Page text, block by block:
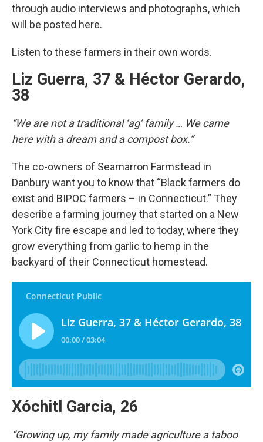
through audio interviews and photographs, which
will be posted here.
Listen to these farmers in their own words.
Liz Guerra, 37 & Héctor Gerardo,
38
“We are not a traditional ‘ag’ family … We came
here with a dream and a compost box.”
The co-owners of Seamarron Farmstead in
Danbury want you to know that “Black farmers do
exist and BIPOC farmers – in Connecticut.” They
describe a farming journey that started on a New
York City fire escape and led to today, where they
grow everything from garlic to hemp in the
backyard of their Connecticut homestead.
Xóchitl Garcia, 26
“Growing up, my family made agriculture a taboo